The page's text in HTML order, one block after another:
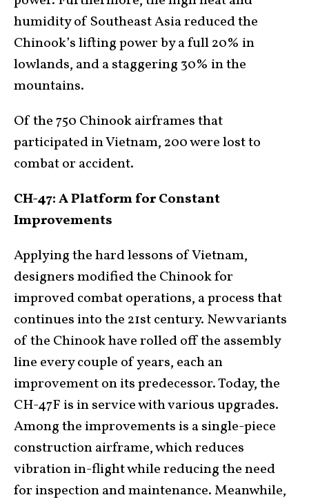
humidity of Southeast Asia reduced the
Chinook’s lifting power by a full 20% in
lowlands, and a staggering 30% in the
mountains.
Of the 750 Chinook airframes that
participated in Vietnam, 200 were lost to
combat or accident.
CH-47: A Platform for Constant
Improvements
Applying the hard lessons of Vietnam,
designers modified the Chinook for
improved combat operations, a process that
continues into the 21st century. New variants
of the Chinook have rolled off the assembly
line every couple of years, each an
improvement on its predecessor. Today, the
CH-47F is in service with various upgrades.
Among the improvements is a single-piece
construction airframe, which reduces
vibration in-flight while reducing the need
for inspection and maintenance. Meanwhile,